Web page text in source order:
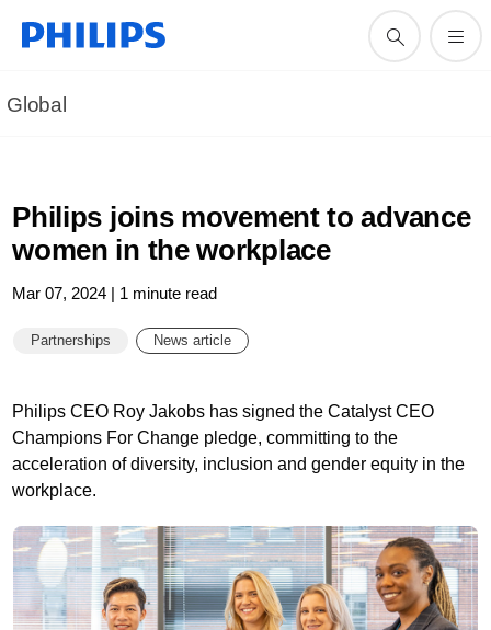
Global
Philips joins movement to advance
women in the workplace
Mar 07, 2024 | 1 minute read
Partnerships News article
Philips CEO Roy Jakobs has signed the Catalyst CEO
Champions For Change pledge, committing to the
acceleration of diversity, inclusion and gender equity in the
workplace.